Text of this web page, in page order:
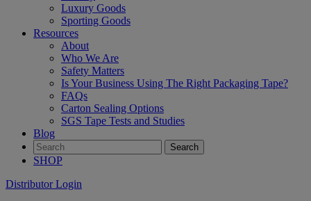
Luxury Goods
Sporting Goods
Resources
About
Who We Are
Safety Matters
Is Your Business Using The Right Packaging Tape?
FAQs
Carton Sealing Options
SGS Tape Tests and Studies
Blog
SHOP
Distributor Login